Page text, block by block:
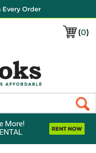
Order
(0)
More!